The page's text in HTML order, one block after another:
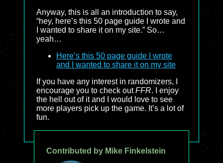
Anyway, this is all an introduction to say,
“hey, here’s this 50 page guide I wrote and
I wanted to share it on my site.” So…
yeah…
Here’s this 50 page guide I wrote
and I wanted to share it on my site
If you have any interest in randomizers, I
encourage you to check outFFR. I enjoy
the hell out of it and I would love to see
more players pick up the game. It’s a lot of
fun.
Contributed by Mike Finkelstein